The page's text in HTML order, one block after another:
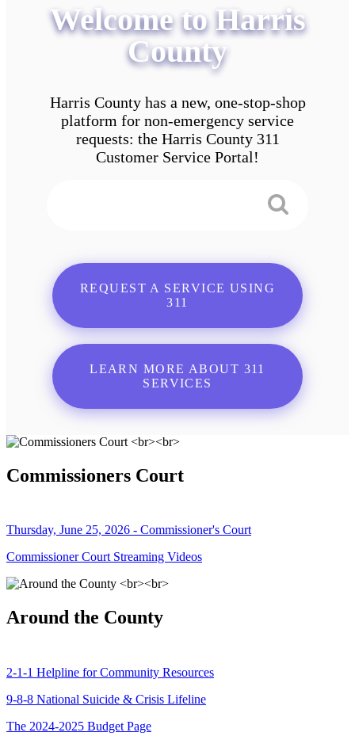
Welcome to Harris
County
Harris County has a new, one-stop-shop
platform for non-emergency service
requests: the Harris County 311
Customer Service Portal!
REQUEST A SERVICE USING
311
LEARN MORE ABOUT 311
SERVICES
Commissioners Court
Thursday, June 25, 2026 - Commissioner's Court
Commissioner Court Streaming Videos
Around the County
2-1-1 Helpline for Community Resources
9-8-8 National Suicide & Crisis Lifeline
The 2024-2025 Budget Page